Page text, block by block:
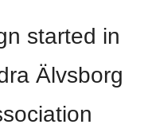
started in
Älvsborg